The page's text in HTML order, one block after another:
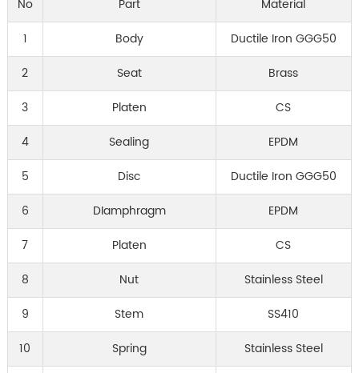
No Part
Material
1
Body
Ductile Iron GGG50
2
Seat
Brass
3
Platen
CS
4
Sealing
EPDM
5
Disc
Ductile Iron GGG50
6
DIamphragm
EPDM
7
Platen
CS
8
Nut
Stainless Steel
9
Stem
SS410
10
Spring
Stainless Steel